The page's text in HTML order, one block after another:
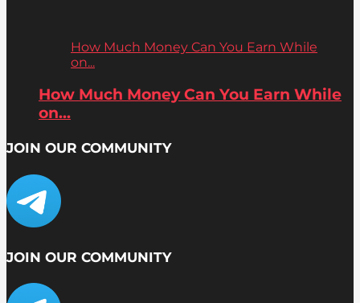
How Much Money Can You Earn While
on...
How Much Money Can You Earn While
on...
JOIN OUR COMMUNITY
JOIN OUR COMMUNITY